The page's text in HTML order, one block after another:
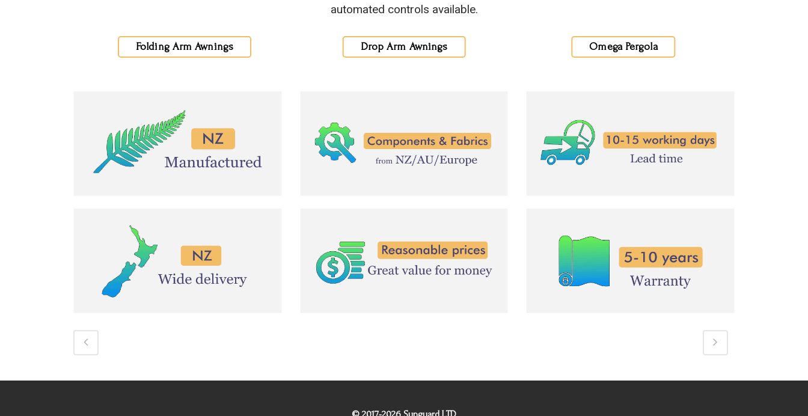
Folding Arm Awnings
automated controls available.
Drop Arm Awnings Omega Pergola